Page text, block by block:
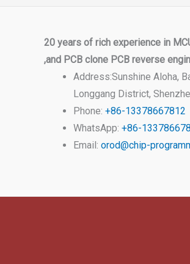
20 years of rich experience in
,and PCB clone PCB reverse
Address:Sunshine Aloha,
Longgang District,
Phone: +86-13378667812
WhatsApp: +86-
Email: orod@chip-